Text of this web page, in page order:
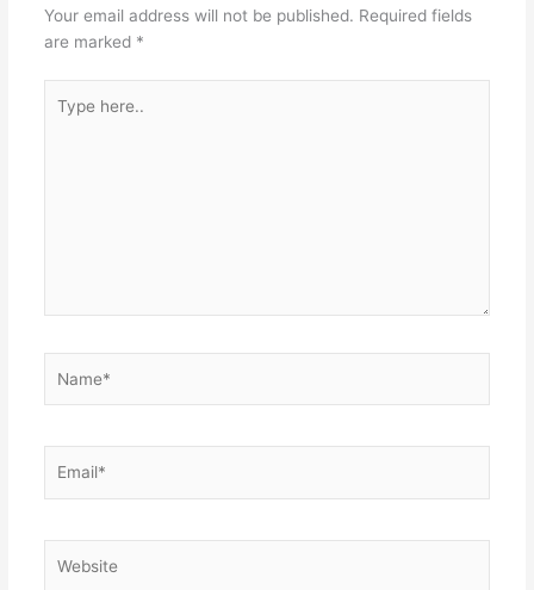
Your email address will not be published. Required fields
are marked *
here..